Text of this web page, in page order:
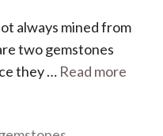
always mined from
two gemstones
they … Read more